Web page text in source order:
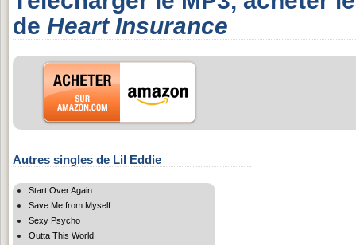
de Heart Insurance
Autres singles de Lil Eddie
Start Over Again
Save Me from Myself
Sexy Psycho
Outta This World